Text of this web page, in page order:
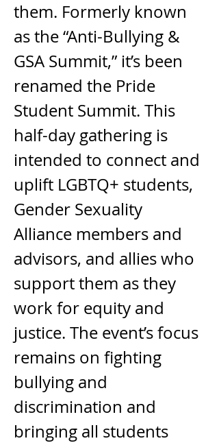
them. Formerly known
as the “Anti-Bullying &
GSA Summit,” it’s been
renamed the Pride
Student Summit. This
half-day gathering is
intended to connect and
uplift LGBTQ+ students,
Gender Sexuality
Alliance members and
advisors, and allies who
support them as they
work for equity and
justice. The event’s focus
remains on fighting
bullying and
discrimination and
bringing all students